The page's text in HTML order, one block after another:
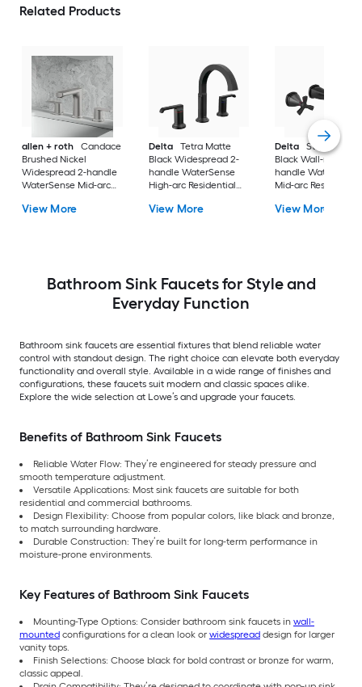
Related Products
allen + roth
Candace
Brushed Nickel
Widespread 2-handle
WaterSense Mid-arc
Bathroom Sink Faucet
View More
Delta
Tetra Matte
Black Widespread 2-
handle WaterSense
High-arc Residential
Faucet with Drain
View More
Delta
Stryke Matte
Black Wall-mount
handle WaterSense
Mid-arc Residential
Faucet
View More
Bathroom Sink Faucets for Style and
Everyday Function
Bathroom sink faucets are essential fixtures that blend reliable water
control with standout design. The right choice can elevate both everyday
functionality and overall style. Available in a wide range of finishes and
configurations, these faucets suit modern and classic spaces alike.
Explore the wide selection at Lowe’s and upgrade your faucets.
Benefits of Bathroom Sink Faucets
Reliable Water Flow: They’re engineered for steady pressure and
smooth temperature adjustment.
Versatile Applications: Most sink faucets are suitable for both
residential and commercial bathrooms.
Design Flexibility: Choose from popular colors, like black and bronze,
to match surrounding hardware.
Durable Construction: They’re built for long-term performance in
moisture-prone environments.
Key Features of Bathroom Sink Faucets
Mounting-Type Options: Consider bathroom sink faucets in wall-
mounted configurations for a clean look or widespread design for larger
vanity tops.
Finish Selections: Choose black for bold contrast or bronze for warm,
classic appeal.